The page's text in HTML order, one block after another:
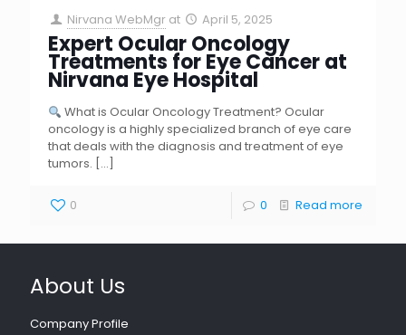
Nirvana WebMgr at April 5, 2025
Expert Ocular Oncology
Treatments for Eye Cancer at
Nirvana Eye Hospital
What is Ocular Oncology Treatment? Ocular
oncology is a highly specialized branch of eye care
that deals with the diagnosis and treatment of eye
tumors. […]
0 0 Read more
About Us
Company Profile